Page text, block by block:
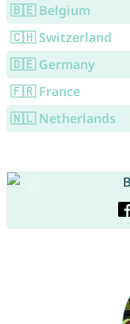
🇧🇪 Belgium
🇨🇭 Switzerland
🇩🇪 Germany
🇫🇷 France
🇳🇱 Netherlands